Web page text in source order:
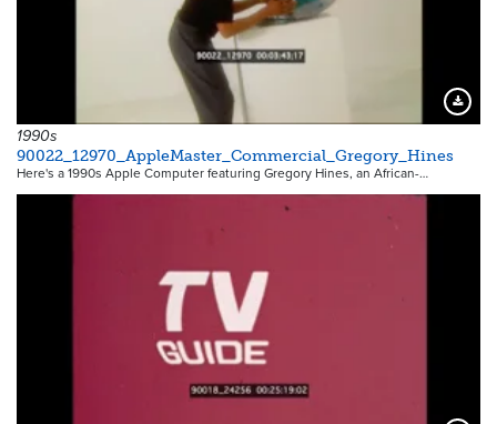
1990s
90022_12970_AppleMaster_Commercial_Gregory_Hines
Here's a 1990s Apple Computer featuring Gregory Hines, an African-…